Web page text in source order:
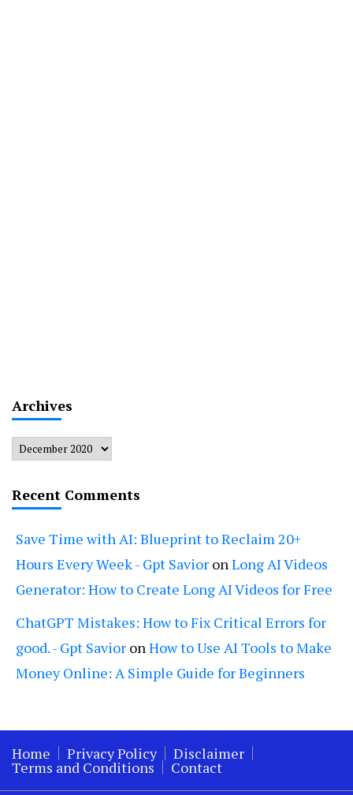
Archives
Archives
Recent Comments
Save Time with AI: Blueprint to Reclaim 20+
Hours Every Week - Gpt Savior on Long AI Videos
Generator: How to Create Long AI Videos for Free
ChatGPT Mistakes: How to Fix Critical Errors for
good. - Gpt Savior on How to Use AI Tools to Make
Money Online: A Simple Guide for Beginners
Home Privacy Policy Disclaimer
Terms and Conditions Contact